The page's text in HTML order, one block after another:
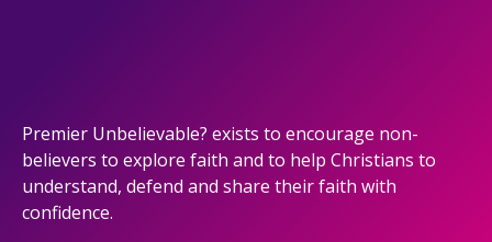
Premier Unbelievable? exists to encourage non-
believers to explore faith and to help Christians to
understand, defend and share their faith with
confidence.